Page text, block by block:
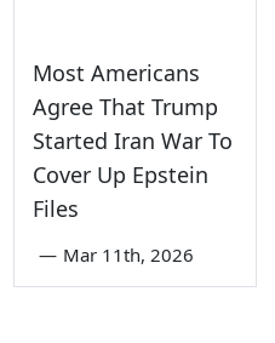
Most Americans
Agree That Trump
Started Iran War To
Cover Up Epstein
Files
— Mar 11th, 2026